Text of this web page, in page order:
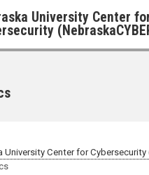
University Center
University Center for Cybersecurity